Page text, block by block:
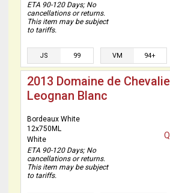
ETA 90-120 Days; No
cancellations or returns.
This item may be subject
to tariffs.
JS 99 VM 94+
2013 Domaine de
Leognan Blanc
Bordeaux White
12x750ML
White
ETA 90-120 Days; No
cancellations or returns.
This item may be subject
to tariffs.